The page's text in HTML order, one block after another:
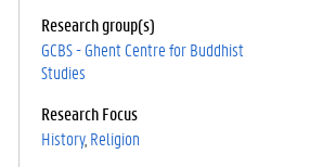
Research group(s)
GCBS - Ghent Centre for Buddhist
Studies
Research Focus
History Religion